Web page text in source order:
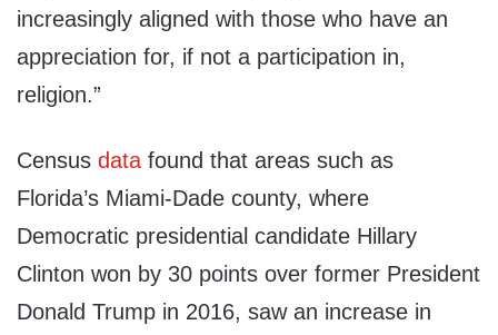
increasingly aligned with those who have an
appreciation for, if not a participation in,
religion.”
Census data found that areas such as
Florida’s Miami-Dade county, where
Democratic presidential candidate Hillary
Clinton won by 30 points over former President
Donald Trump in 2016, saw an increase in